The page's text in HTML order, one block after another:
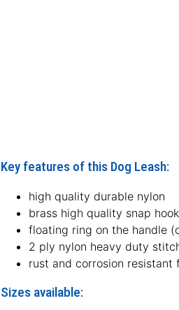
Key features of this Dog Leash:
high quality durable nylon
brass high quality snap hook
floating ring on the handle
2 ply nylon heavy duty
rust and corrosion resistant
Sizes available: